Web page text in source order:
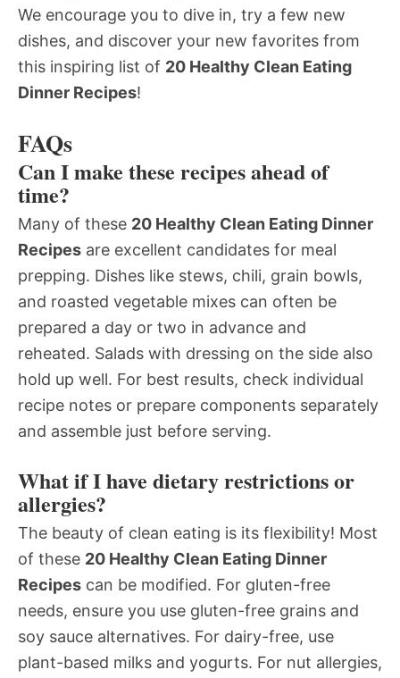
We encourage you to dive in, try a few new
dishes, and discover your new favorites from
this inspiring list of 20 Healthy Clean Eating
Dinner Recipes!
FAQs
Can I make these recipes ahead of
time?
Many of these 20 Healthy Clean Eating Dinner
Recipes are excellent candidates for meal
prepping. Dishes like stews, chili, grain bowls,
and roasted vegetable mixes can often be
prepared a day or two in advance and
reheated. Salads with dressing on the side also
hold up well. For best results, check individual
recipe notes or prepare components separately
and assemble just before serving.
What if I have dietary restrictions or
allergies?
The beauty of clean eating is its flexibility! Most
of these 20 Healthy Clean Eating Dinner
Recipes can be modified. For gluten-free
needs, ensure you use gluten-free grains and
soy sauce alternatives. For dairy-free, use
plant-based milks and yogurts. For nut allergies,